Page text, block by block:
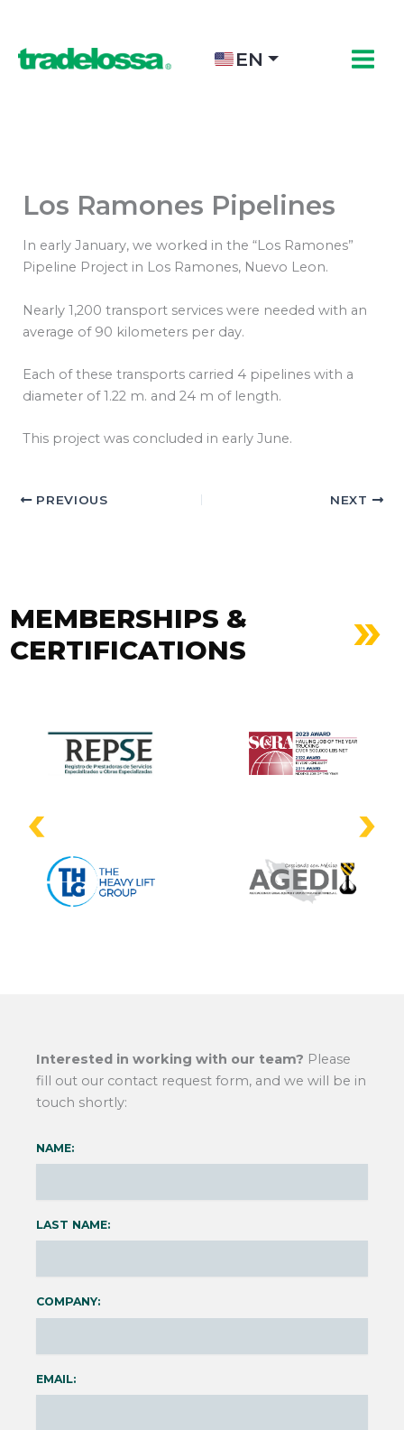
content
EN
Los Ramones Pipelines
In early January, we worked in the “Los Ramones”
Pipeline Project in Los Ramones, Nuevo Leon.
Nearly 1,200 transport services were needed with an
average of 90 kilometers per day.
Each of these transports carried 4 pipelines with a
diameter of 1.22 m. and 24 m of length.
This project was concluded in early June.
PREVIOUS NEXT
MEMBERSHIPS &
CERTIFICATIONS
Interested in working with our team? Please
fill out our contact request form, and we will be in
touch shortly:
NAME:
LAST NAME:
COMPANY:
EMAIL: